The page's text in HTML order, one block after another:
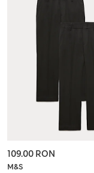
M&S
109.00 RON